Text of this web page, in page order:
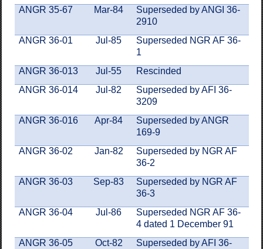
ANGR 35-67
Mar-84
Superseded by ANGI 36-
2910
ANGR 36-01
Jul-85
Superseded NGR AF 36-
1
ANGR 36-013
Jul-55
Rescinded
ANGR 36-014
Jul-82
Superseded by AFI 36-
3209
ANGR 36-016
Apr-84
Superseded by ANGR
169-9
ANGR 36-02
Jan-82
Superseded by NGR AF
36-2
ANGR 36-03
Sep-83
Superseded by NGR AF
36-3
ANGR 36-04
Jul-86
Superseded NGR AF 36-
4 dated 1 December 91
ANGR 36-05
Oct-82
Superseded by AFI 36-